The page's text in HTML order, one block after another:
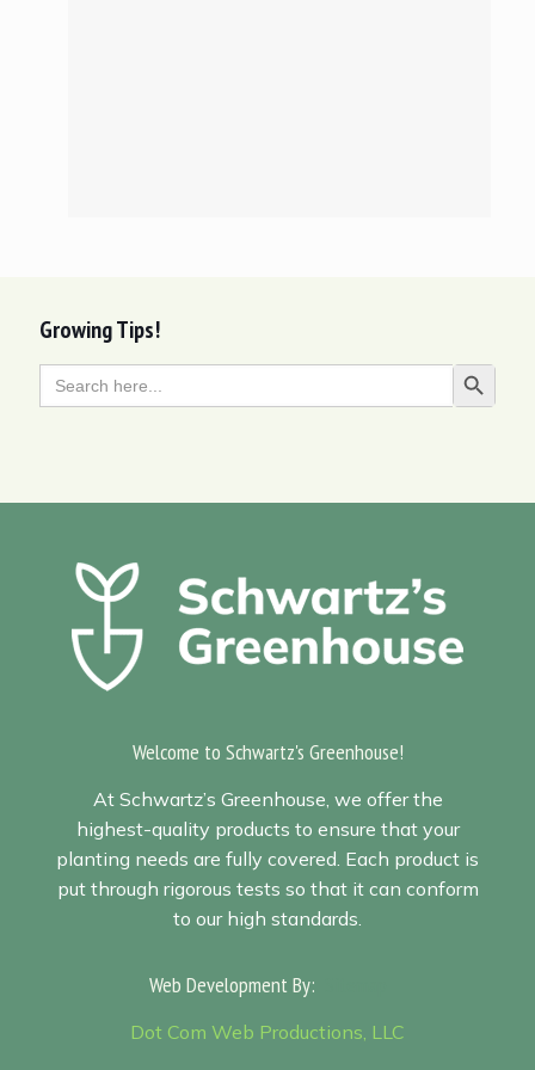
Growing Tips!
Search
for:
Search
Welcome to Schwartz's Greenhouse!
At Schwartz’s Greenhouse, we offer the
highest-quality products to ensure that your
planting needs are fully covered. Each product is
put through rigorous tests so that it can conform
to our high standards.
Web Development By:
Dot Com Web Productions, LLC